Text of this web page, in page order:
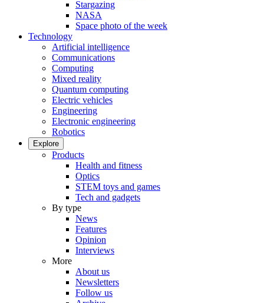
Stargazing
NASA
Space photo of the week
Technology
Artificial intelligence
Communications
Computing
Mixed reality
Quantum computing
Electric vehicles
Engineering
Electronic engineering
Robotics
Explore
Products
Health and fitness
Optics
STEM toys and games
Tech and gadgets
By type
News
Features
Opinion
Interviews
More
About us
Newsletters
Follow us